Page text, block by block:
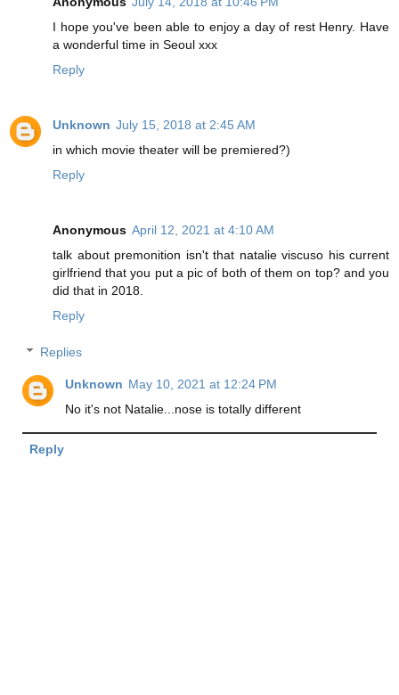
I hope you've been able to enjoy a day of rest Henry. Have
a wonderful time in Seoul xxx
Reply
Unknown July 15, 2018 at 2:45 AM
in which movie theater will be premiered?)
Reply
Anonymous April 12, 2021 at 4:10 AM
talk about premonition isn't that natalie viscuso his current
girlfriend that you put a pic of both of them on top? and you
did that in 2018.
Reply
Replies
Unknown May 10, 2021 at 12:24 PM
No it's not Natalie...nose is totally different
Reply